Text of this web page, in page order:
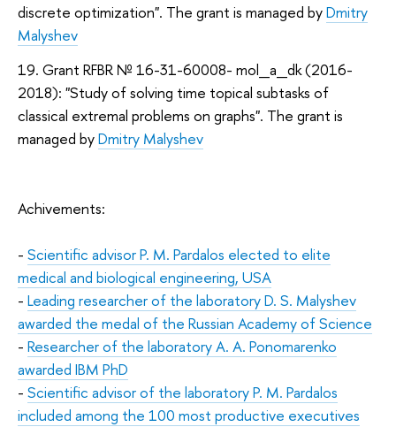
discrete optimization". The grant is managed byDmitry
Malyshev
19. Grant RFBR № 16-31-60008- mol_a_dk (2016-
2018): "Study of solving time topical subtasks of
classical extremal problems on graphs". The grant is
managed byDmitry Malyshev
Achivements:
- Scientific advisor P. M. Pardalos elected to elite
medical and biological engineering, USA
- Leading researcher of the laboratory D. S. Malyshev
awarded the medal of the Russian Academy of Science
- Researcher of the laboratory A. A. Ponomarenko
awarded IBM PhD
- Scientific advisor of the laboratory P. M. Pardalos
included among the 100 most productive executives